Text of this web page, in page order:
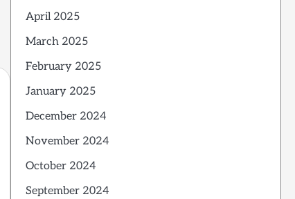
April 2025
March 2025
February 2025
January 2025
December 2024
November 2024
October 2024
September 2024